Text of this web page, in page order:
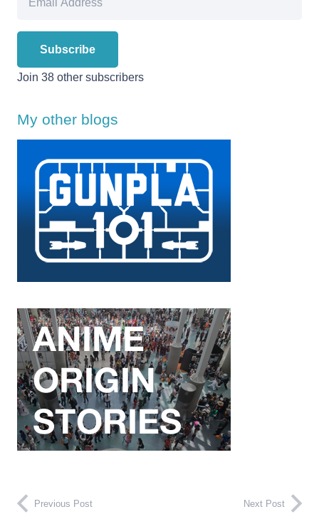
Subscribe
Join 38 other subscribers
My other blogs
Previous Post Next Post